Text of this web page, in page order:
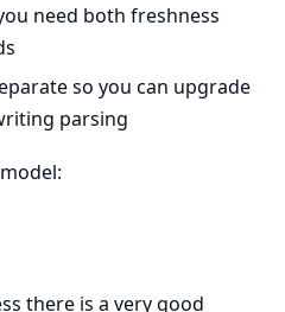
need both freshness
so you can upgrade
parsing
there is a very good